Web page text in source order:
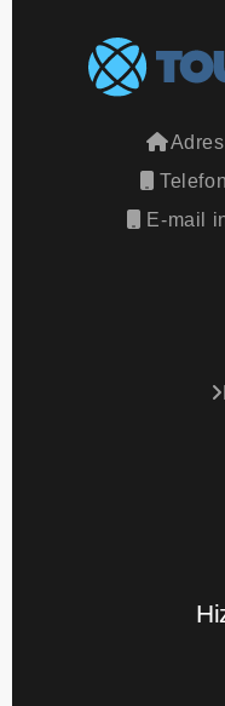
Adres
Telefon
E-mail